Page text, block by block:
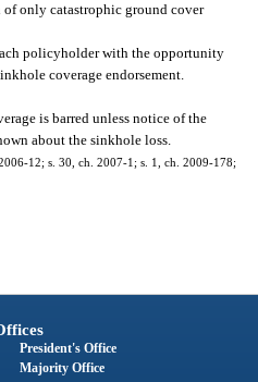
only catastrophic ground cover
policyholder with the opportunity
coverage endorsement.
is barred unless notice of the
about the sinkhole loss.
12; s. 30, ch. 2007-1; s. 1, ch. 2009-178;
President's Office
Majority Office